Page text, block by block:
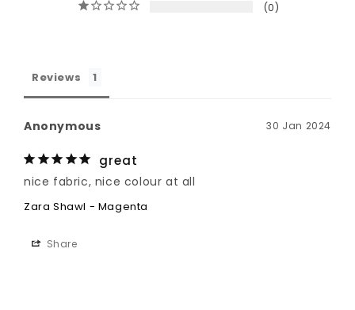
0
Reviews
30 Jan 2024
Anonymous
great
nice fabric, nice colour at all
Zara Shawl - Magenta
Share